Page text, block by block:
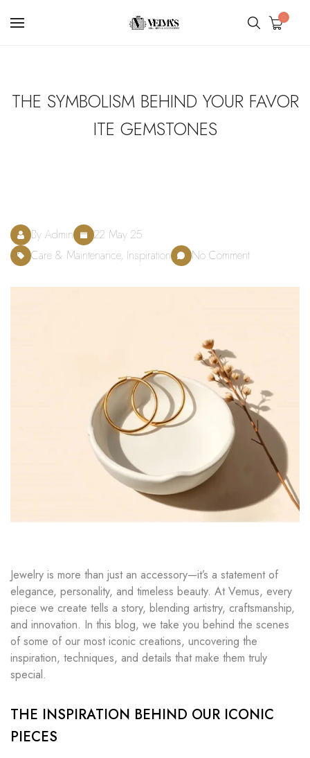
0
THE SYMBOLISM BEHIND YOUR FAVOR
ITE GEMSTONES
By Admin
22 May 25
Care & Maintenance, Inspiration
No Comment
Jewelry is more than just an accessory—it’s a statement of
elegance, personality, and timeless beauty. At Vemus, every
piece we create tells a story, blending artistry, craftsmanship,
and innovation. In this blog, we take you behind the scenes
of some of our most iconic creations, uncovering the
inspiration, techniques, and details that make them truly
special.
THE INSPIRATION BEHIND OUR ICONIC
PIECES